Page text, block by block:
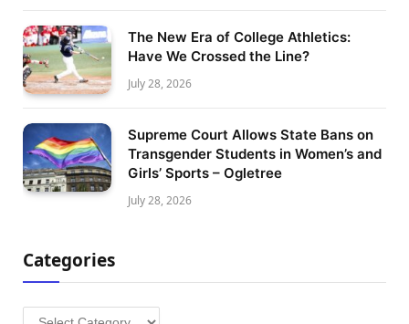
The New Era of College Athletics:
Have We Crossed the Line?
July 28, 2026
Supreme Court Allows State Bans on
Transgender Students in Women’s and
Girls’ Sports – Ogletree
July 28, 2026
Categories
Categories